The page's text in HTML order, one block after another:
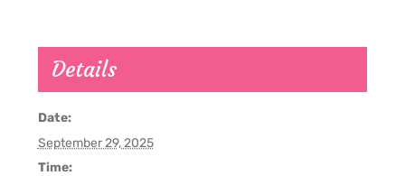
Details
Date:
September 29, 2025
Time: